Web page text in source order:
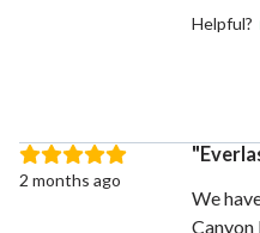
Helpful?
We
Canyon
2 months ago